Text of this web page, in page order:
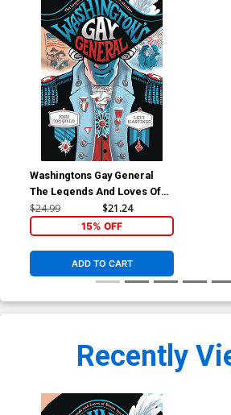
Washingtons Gay General
The Legends And Loves Of
Baron Von Steuben HC
$24.99 $21.24
15% OFF
ADD TO CART
Recently